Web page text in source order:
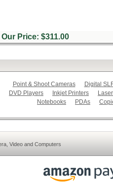
Our Price: $311.00
Point & Shoot Cameras
Digital
DVD Players
Inkjet Printers
Notebooks
PDAs
Video and Computers